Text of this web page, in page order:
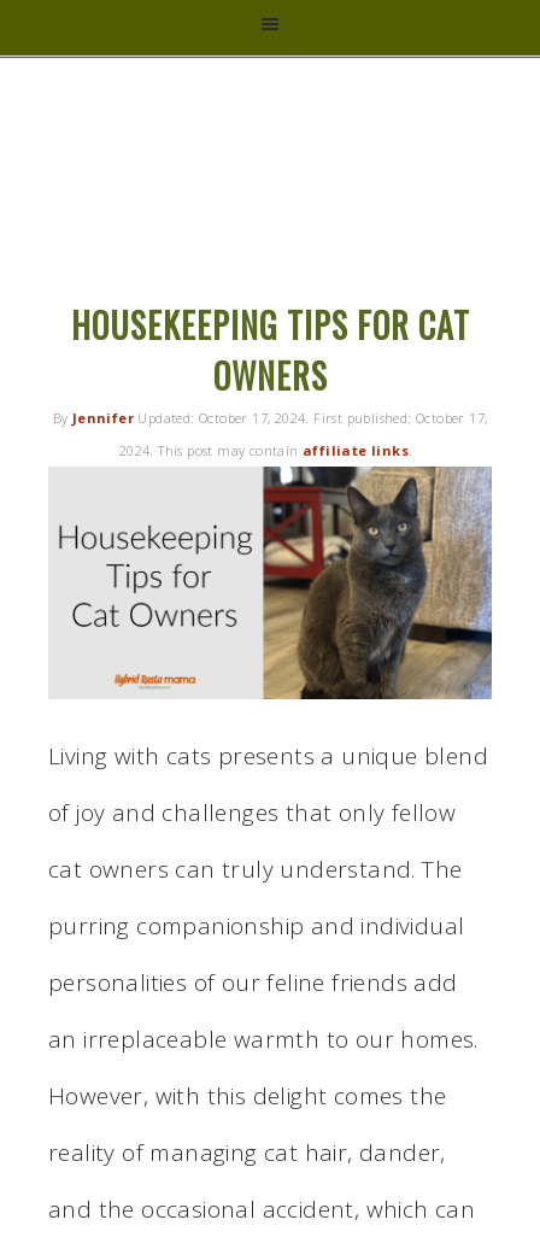
HOUSEKEEPING TIPS FOR CAT
OWNERS
By JenniferUpdated: October 17, 2024. First published:October 17,
2024. This post may contain affiliate links.
Living with cats presents a unique blend
of joy and challenges that only fellow
cat owners can truly understand. The
purring companionship and individual
personalities of our feline friends add
an irreplaceable warmth to our homes.
However, with this delight comes the
reality of managing cat hair, dander,
and the occasional accident, which can